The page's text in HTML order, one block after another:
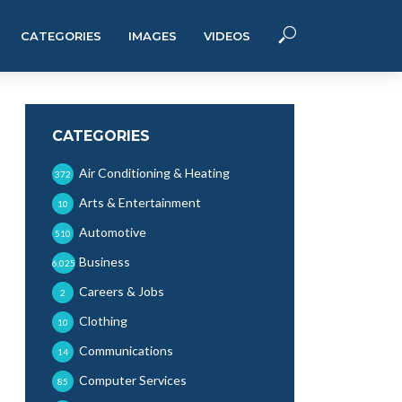
CATEGORIES IMAGES VIDEOS
CATEGORIES
Air Conditioning & Heating
372
Arts & Entertainment
10
Automotive
510
Business
6,025
Careers & Jobs
2
Clothing
10
Communications
14
Computer Services
85